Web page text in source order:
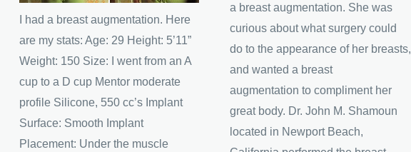
I had a breast augmentation. Here
are my stats: Age: 29 Height: 5’11”
Weight: 150 Size: I went from an A
cup to a D cup Mentor moderate
profile Silicone, 550 cc’s Implant
Surface: Smooth Implant
Placement: Under the muscle
a breast augmentation. She was
curious about what surgery could
do to the appearance of her breasts,
and wanted a breast
augmentation to compliment her
great body. Dr. John M. Shamoun
located in Newport Beach,